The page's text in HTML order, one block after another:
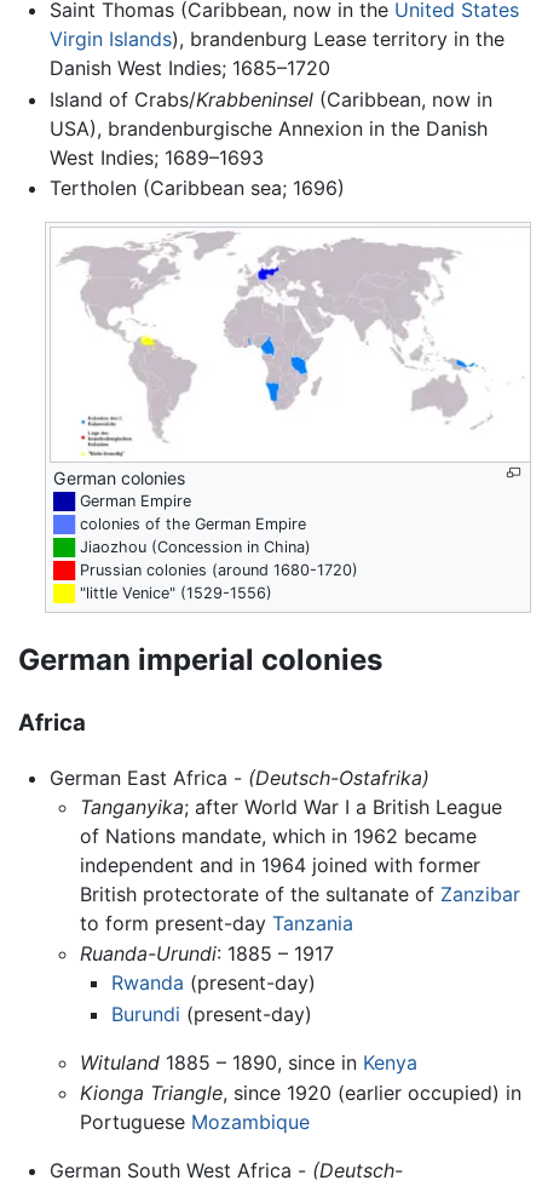
Saint Thomas (Caribbean, now in the United States
Virgin Islands), brandenburg Lease territory in the
Danish West Indies; 1685–1720
Island of Crabs/Krabbeninsel(Caribbean, now in
USA), brandenburgische Annexion in the Danish
West Indies; 1689–1693
Tertholen (Caribbean sea; 1696)
German colonies
German Empire
colonies of the German Empire
Jiaozhou (Concession in China)
Prussian colonies (around 1680-1720)
"little Venice" (1529-1556)
German imperial colonies
Africa
German East Africa - (Deutsch-Ostafrika)
Tanganyika; after World War I a British League
of Nations mandate, which in 1962 became
independent and in 1964 joined with former
British protectorate of the sultanate of Zanzibar
to form present-dayTanzania
Ruanda-Urundi: 1885 – 1917
Rwanda (present-day)
Burundi (present-day)
Wituland 1885 – 1890, since in Kenya
Kionga Triangle, since 1920 (earlier occupied) in
Portuguese Mozambique
German South West Africa - (Deutsch-